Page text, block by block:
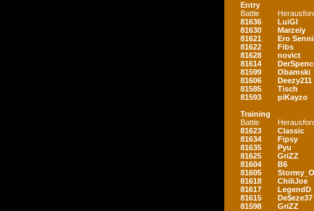
Entry
Battle
81636
LuiGI
81630
Marzeiy
81621
Ero
81622
Fibs
81628
novict
81614
81599
Obamski
81606
Deezy211
81585
Tisch
81593
piKayzo
Training
Battle
81623
Classic
81634
Fipsy
81635
Pyu
81625
GriZZ
81604
B6
81605
81618
ChiliJoe
81617
LegendD
81615
De$eze37
81598
GriZZ